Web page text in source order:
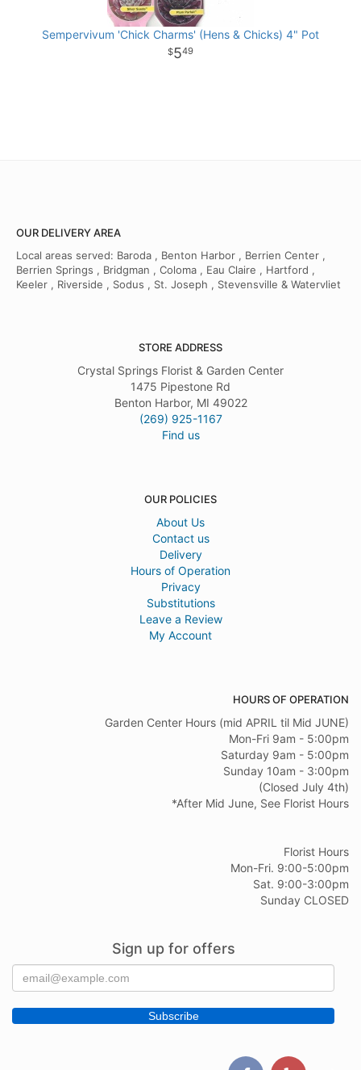
Sempervivum 'Chick Charms' (Hens & Chicks) 4" Pot
549
OUR DELIVERY AREA
Local areas served: Baroda , Benton Harbor , Berrien Center ,
Berrien Springs , Bridgman , Coloma , Eau Claire , Hartford ,
Keeler , Riverside , Sodus , St. Joseph , Stevensville & Watervliet
STORE ADDRESS
Crystal Springs Florist & Garden Center
1475 Pipestone Rd
Benton Harbor, MI 49022
(269) 925-1167
Find us
OUR POLICIES
About Us
Contact us
Delivery
Hours of Operation
Privacy
Substitutions
Leave a Review
My Account
HOURS OF OPERATION
Garden Center Hours (mid APRIL til Mid JUNE)
Mon-Fri 9am - 5:00pm
Saturday 9am - 5:00pm
Sunday 10am - 3:00pm
(Closed July 4th)
*After Mid June, See Florist Hours
Florist Hours
Mon-Fri. 9:00-5:00pm
Sat. 9:00-3:00pm
Sunday CLOSED
Sign up for offers